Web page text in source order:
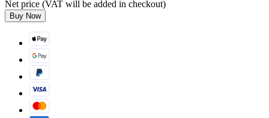
Net price (VAT will be added in checkout)
Buy Now